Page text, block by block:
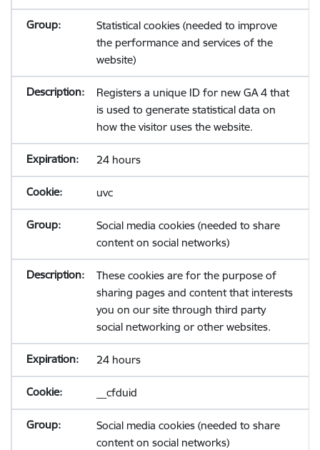
Statistical cookies (needed to improve
the performance and services of the
website)
Registers a unique ID for new GA 4 that
is used to generate statistical data on
how the visitor uses the website.
24 hours
uvc
Social media cookies (needed to share
content on social networks)
These cookies are for the purpose of
sharing pages and content that interests
you on our site through third party
social networking or other websites.
24 hours
__cfduid
Social media cookies (needed to share
content on social networks)